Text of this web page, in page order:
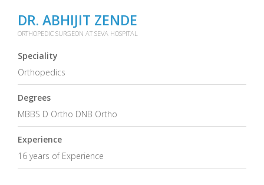
DR. ABHIJIT ZENDE
ORTHOPEDIC SURGEON AT SEVA HOSPITAL
Speciality
Orthopedics
Degrees
MBBS D Ortho DNB Ortho
Experience
16 years of Experience